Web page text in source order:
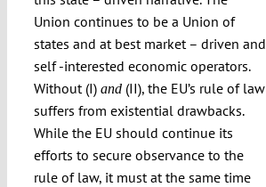
Union continues to be a Union of
states and at best market – driven and
self -interested economic operators.
Without (I) and (II), the EU’s rule of law
suffers from existential drawbacks.
While the EU should continue its
efforts to secure observance to the
rule of law, it must at the same time